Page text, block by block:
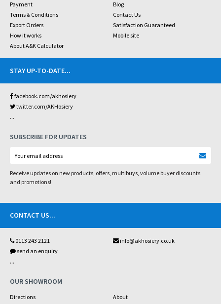
Payment
Blog
Terms & Conditions
Contact Us
Export Orders
Satisfaction Guaranteed
How it works
Mobile site
About A&K Calculator
STAY UP-TO-DATE...
facebook.com/akhosiery
twitter.com/AKHosiery
...
SUBSCRIBE FOR UPDATES
Receive updates on new products, offers, multibuys, volume buyer discounts
and promotions!
CONTACT US...
0113 243 2121
info@akhosiery.co.uk
send an enquiry
...
OUR SHOWROOM
Directions
About